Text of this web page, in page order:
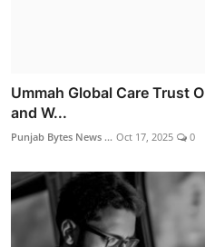
Ummah Global Care Trust
and W...
Punjab Bytes News ... Oct 17, 2025 0